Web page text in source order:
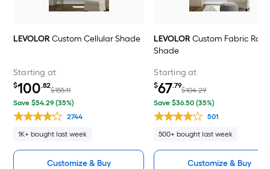
LEVOLORCustom Cellular Shade
Starting at
$100.82
$155.11
Save $54.29 (35%)
2744
1K+ bought last week
Customize & Buy
LEVOLORCustom Fabric
Shade
Starting at
$67.79
$104.29
Save $36.50 (35%)
501
500+ bought last week
Customize & Buy